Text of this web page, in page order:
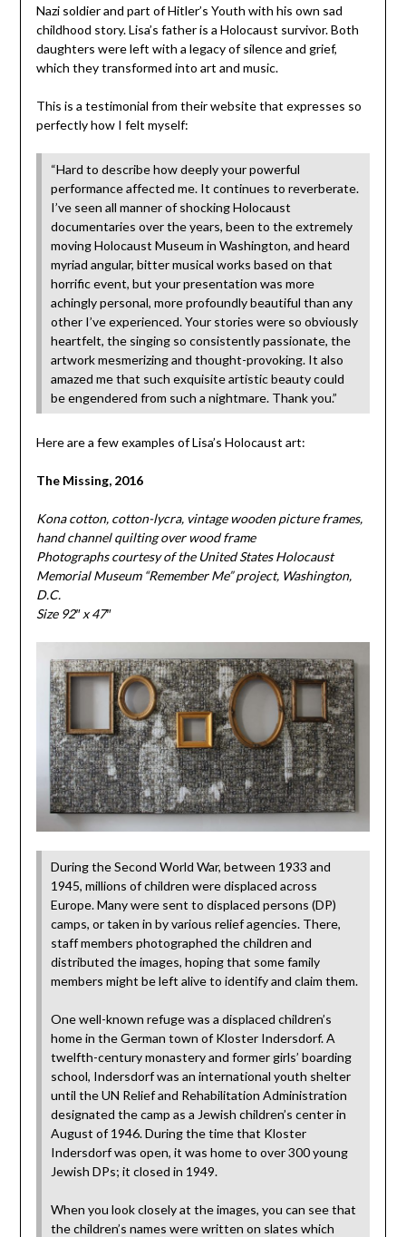
Nazi soldier and part of Hitler’s Youth with his own sad
childhood story. Lisa’s father is a Holocaust survivor. Both
daughters were left with a legacy of silence and grief,
which they transformed into art and music.
This is a testimonial from their website that expresses so
perfectly how I felt myself:
“Hard to describe how deeply your powerful
performance affected me. It continues to reverberate.
I’ve seen all manner of shocking Holocaust
documentaries over the years, been to the extremely
moving Holocaust Museum in Washington, and heard
myriad angular, bitter musical works based on that
horrific event, but your presentation was more
achingly personal, more profoundly beautiful than any
other I’ve experienced. Your stories were so obviously
heartfelt, the singing so consistently passionate, the
artwork mesmerizing and thought-provoking. It also
amazed me that such exquisite artistic beauty could
be engendered from such a nightmare. Thank you.”
Here are a few examples of Lisa’s Holocaust art:
The Missing, 2016
Kona cotton, cotton-lycra, vintage wooden picture frames,
hand channel quilting over wood frame
Photographs courtesy of the United States Holocaust
Memorial Museum “Remember Me” project, Washington,
D.C.
Size 92″ x 47″
During the Second World War, between 1933 and
1945, millions of children were displaced across
Europe. Many were sent to displaced persons (DP)
camps, or taken in by various relief agencies. There,
staff members photographed the children and
distributed the images, hoping that some family
members might be left alive to identify and claim them.
One well-known refuge was a displaced children’s
home in the German town of Kloster Indersdorf. A
twelfth-century monastery and former girls’ boarding
school, Indersdorf was an international youth shelter
until the UN Relief and Rehabilitation Administration
designated the camp as a Jewish children’s center in
August of 1946. During the time that Kloster
Indersdorf was open, it was home to over 300 young
Jewish DPs; it closed in 1949.
When you look closely at the images, you can see that
the children’s names were written on slates which